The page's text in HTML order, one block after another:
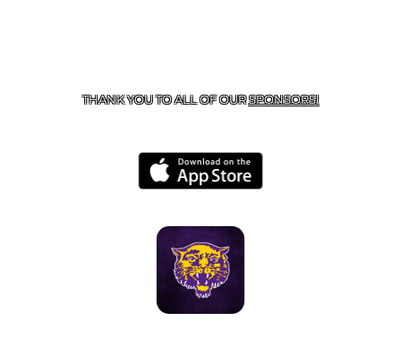
THANK YOU TO ALL OF OURSPONSORS!